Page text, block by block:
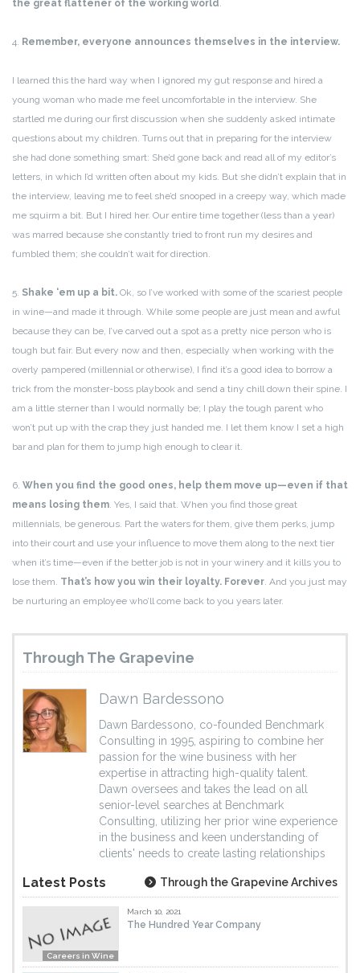
the great flattener of the working world.
4. Remember, everyone announces themselves in the interview.
I learned this the hard way when I ignored my gut response and hired a
young woman who made me feel uncomfortable in the interview. She
startled me during our first discussion when she suddenly asked intimate
questions about my children. Turns out that in preparing for the interview
she had done something smart: She’d gone back and read all of my editor’s
letters, in which I’d written often about my kids. But she didn’t explain that in
the interview, leaving me to feel she’d snooped in a creepy way, which made
me squirm a bit. But I hired her. Our entire time together (less than a year)
was marred because she constantly tried to front run my desires and
fumbled them; she couldn’t wait for direction.
5. Shake ‘em up a bit. Ok, so I’ve worked with some of the scariest people
in wine—and made it through. While some people are just mean and awful
because they can be, I’ve carved out a spot as a pretty nice person who is
tough but fair. But every now and then, especially when working with the
overly pampered (millennial or otherwise), I find it’s a good idea to borrow a
trick from the monster-boss playbook and send a tiny chill down their spine. I
am a little sterner than I would normally be; I play the tough parent who
won’t put up with the crap they just handed me. I let them know I set a high
bar and plan for them to jump high enough to clear it.
6. When you find the good ones, help them move up—even if that
means losing them. Yes, I said that. When you find those great
millennials, be generous. Part the waters for them, give them perks, jump
into their court and use your influence to move them along to the next tier
when it’s time—even if the better job is not in your winery and it kills you to
lose them. That’s how you win their loyalty. Forever. And you just may
be nurturing an employee who’ll come back to you years later.
Through The Grapevine
Dawn Bardessono
Dawn Bardessono, co-founded Benchmark
Consulting in 1995, aspiring to combine her
passion for the wine business with her
expertise in attracting high-quality talent.
Dawn oversees and takes the lead on all
senior-level searches at Benchmark
Consulting, utilizing her prior wine experience
in the business and keen understanding of
clients' needs to create lasting relationships
Latest Posts Through the Grapevine Archives
Careers in Wine
March 10, 2021
The Hundred Year Company